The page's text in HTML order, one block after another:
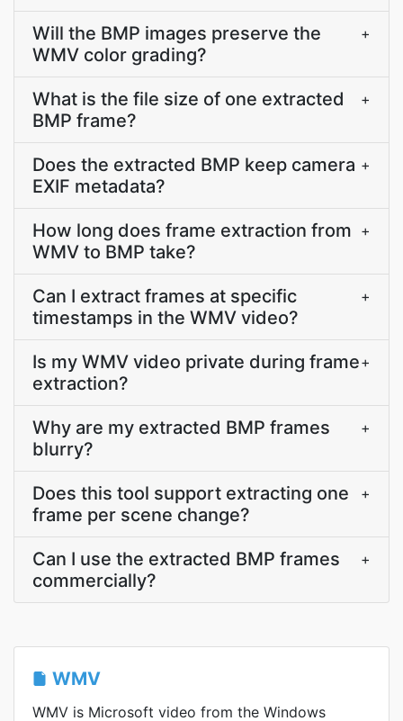
Will the BMP images preserve the
WMV color grading?
+
What is the file size of one extracted
BMP frame?
+
Does the extracted BMP keep camera
EXIF metadata?
+
How long does frame extraction from
WMV to BMP take?
+
Can I extract frames at specific
timestamps in the WMV video?
+
Is my WMV video private during frame
extraction?
+
Why are my extracted BMP frames
blurry?
+
Does this tool support extracting one
frame per scene change?
+
Can I use the extracted BMP frames
commercially?
+
WMV
WMV is Microsoft video from the Windows